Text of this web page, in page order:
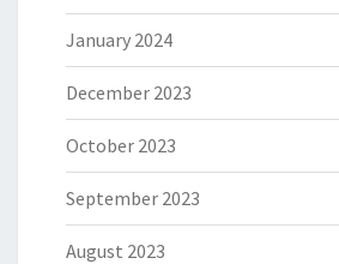
January 2024
December 2023
October 2023
September 2023
August 2023